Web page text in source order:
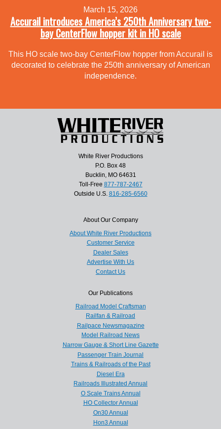
March 15, 2026
Accurail introduces America’s 250th Anniversary two-
bay CenterFlow hopper kit in HO scale
This HO scale two-bay CenterFlow hopper from Accurail is
decorated to celebrate the 250th anniversary of American
independence.
White River Productions
P.O. Box 48
Bucklin, MO 64631
Toll-Free 877-787-2467
Outside U.S. 816-285-6560
About Our Company
About White River Productions
Customer Service
Dealer Sales
Advertise With Us
Contact Us
Our Publications
Railroad Model Craftsman
Railfan & Railroad
Railpace Newsmagazine
Model Railroad News
Narrow Gauge & Short Line Gazette
Passenger Train Journal
Trains & Railroads of the Past
Diesel Era
Railroads Illustrated Annual
O Scale Trains Annual
HO Collector Annual
On30 Annual
Hon3 Annual